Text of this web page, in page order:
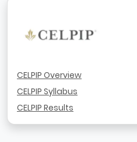
CELPIP Overview
CELPIP Syllabus
CELPIP Results